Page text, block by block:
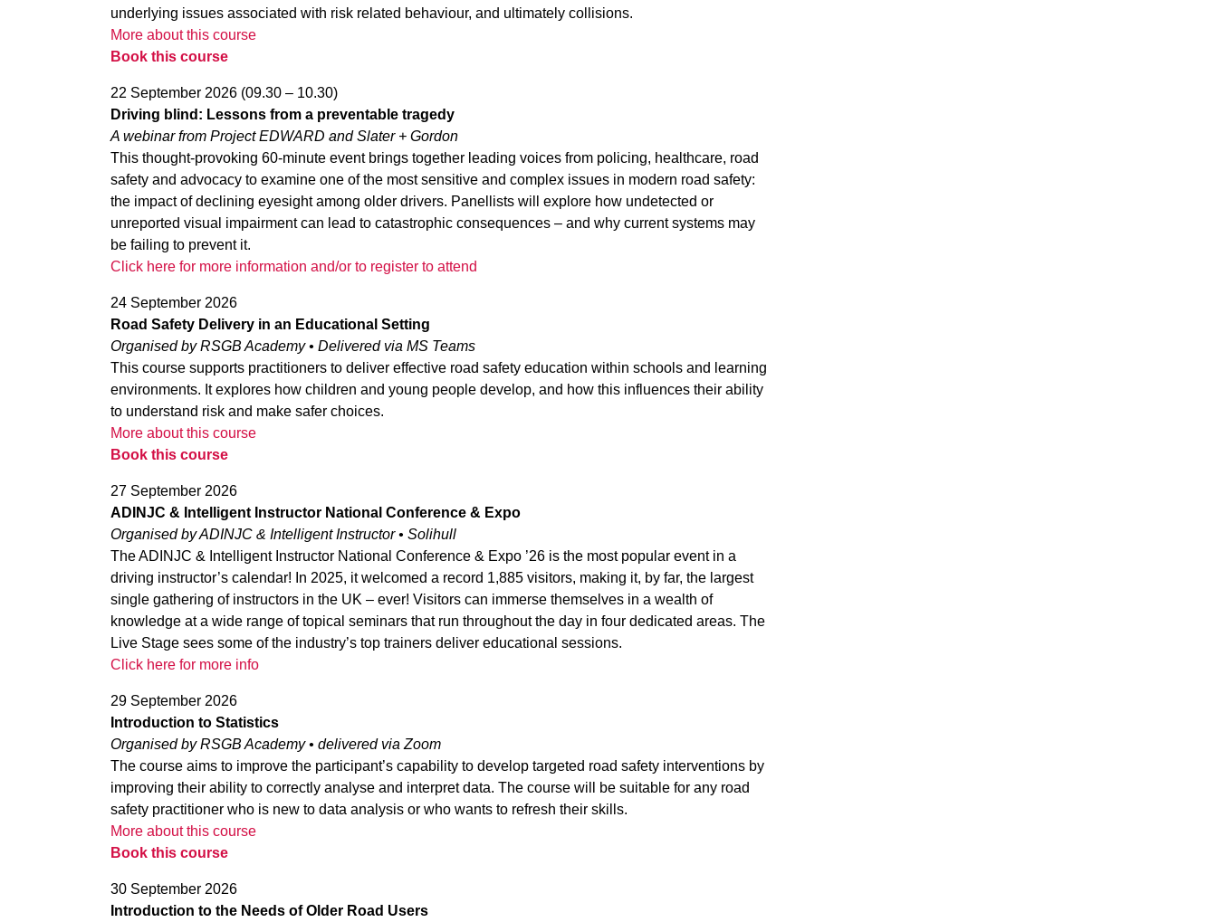
underlying issues associated with risk related behaviour, and ultimately collisions.
More about this course
Book this course
22 September 2026 (09.30 – 10.30)
Driving blind: Lessons from a preventable tragedy
A webinar from Project EDWARD and Slater + Gordon
This thought-provoking 60-minute event brings together leading voices from policing, healthcare, road
safety and advocacy to examine one of the most sensitive and complex issues in modern road safety:
the impact of declining eyesight among older drivers. Panellists will explore how undetected or
unreported visual impairment can lead to catastrophic consequences – and why current systems may
be failing to prevent it.
Click here for more information and/or to register to attend
24 September 2026
Road Safety Delivery in an Educational Setting
Organised by RSGB Academy • Delivered via MS Teams
This course supports practitioners to deliver effective road safety education within schools and learning
environments. It explores how children and young people develop, and how this influences their ability
to understand risk and make safer choices.
More about this course
Book this course
27 September 2026
ADINJC & Intelligent Instructor National Conference & Expo
Organised by ADINJC & Intelligent Instructor • Solihull
The ADINJC & Intelligent Instructor National Conference & Expo ’26 is the most popular event in a
driving instructor’s calendar! In 2025, it welcomed a record 1,885 visitors, making it, by far, the largest
single gathering of instructors in the UK – ever! Visitors can immerse themselves in a wealth of
knowledge at a wide range of topical seminars that run throughout the day in four dedicated areas. The
Live Stage sees some of the industry’s top trainers deliver educational sessions.
Click here for more info
29 September 2026
Introduction to Statistics
Organised by RSGB Academy • delivered via Zoom
The course aims to improve the participant’s capability to develop targeted road safety interventions by
improving their ability to correctly analyse and interpret data. The course will be suitable for any road
safety practitioner who is new to data analysis or who wants to refresh their skills.
More about this course
Book this course
30 September 2026
Introduction to the Needs of Older Road Users